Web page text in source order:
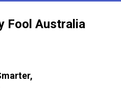
Fool Australia